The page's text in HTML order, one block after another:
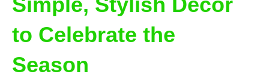
to Celebrate the
Season